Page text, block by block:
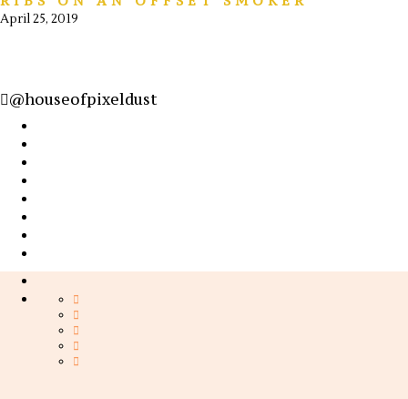
April 25, 2019
@houseofpixeldust